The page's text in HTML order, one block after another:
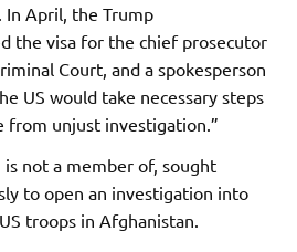
In April, the Trump
the visa for the chief prosecutor
Court, and a spokesperson
US would take necessary steps
from unjust investigation.”
is not a member of, sought
to open an investigation into
troops in Afghanistan.